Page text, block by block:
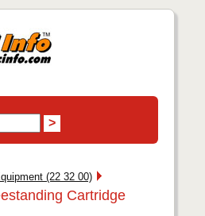
(22 32 00)
Cartridge